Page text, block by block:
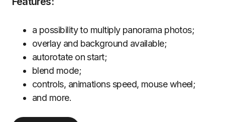
a possibility to multiply panorama photos;
overlay and background available;
autorotate on start;
blend mode;
controls, animations speed, mouse wheel;
and more.